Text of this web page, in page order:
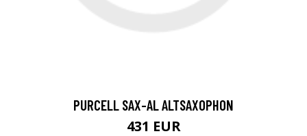
PURCELL SAX-AL ALTSAXOPHON
431 EUR